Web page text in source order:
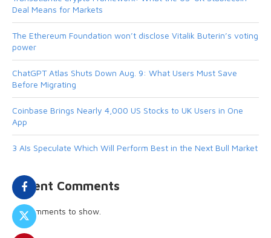
Deal Means for Markets
The Ethereum Foundation won’t disclose Vitalik Buterin’s voting
power
ChatGPT Atlas Shuts Down Aug. 9: What Users Must Save
Before Migrating
Coinbase Brings Nearly 4,000 US Stocks to UK Users in One
App
3 AIs Speculate Which Will Perform Best in the Next Bull Market
Recent Comments
No comments to show.